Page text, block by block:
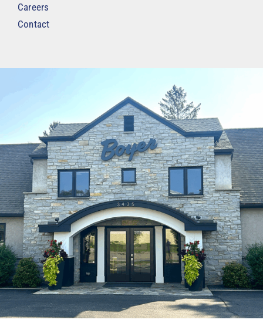
Careers
Contact